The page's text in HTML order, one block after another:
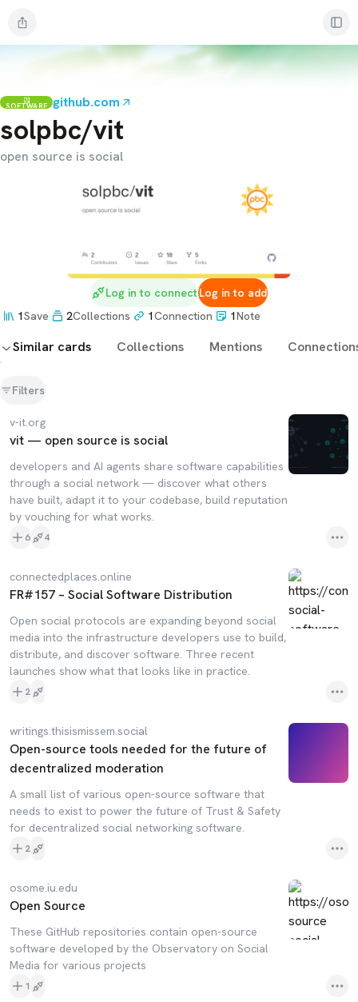
SOFTWARE github.com
solpbc/vit
open source is social
Log in to connectLog in to add
1Save 2Collections 1Connection 1Note
Similar cards Collections Mentions
Filters
v-it.org
vit — open source is social
developers and AI agents share software capabilities
through a social network — discover what others
have built, adapt it to your codebase, build reputation
by vouching for what works.
6 4
connectedplaces.online
FR#157 – Social Software Distribution
Open social protocols are expanding beyond social
media into the infrastructure developers use to build,
distribute, and discover software. Three recent
launches show what that looks like in practice.
2
writings.thisismissem.social
Open-source tools needed for the future of
decentralized moderation
A small list of various open-source software that
needs to exist to power the future of Trust & Safety
for decentralized social networking software.
2
osome.iu.edu
Open Source
These GitHub repositories contain open-source
software developed by the Observatory on Social
Media for various projects
1